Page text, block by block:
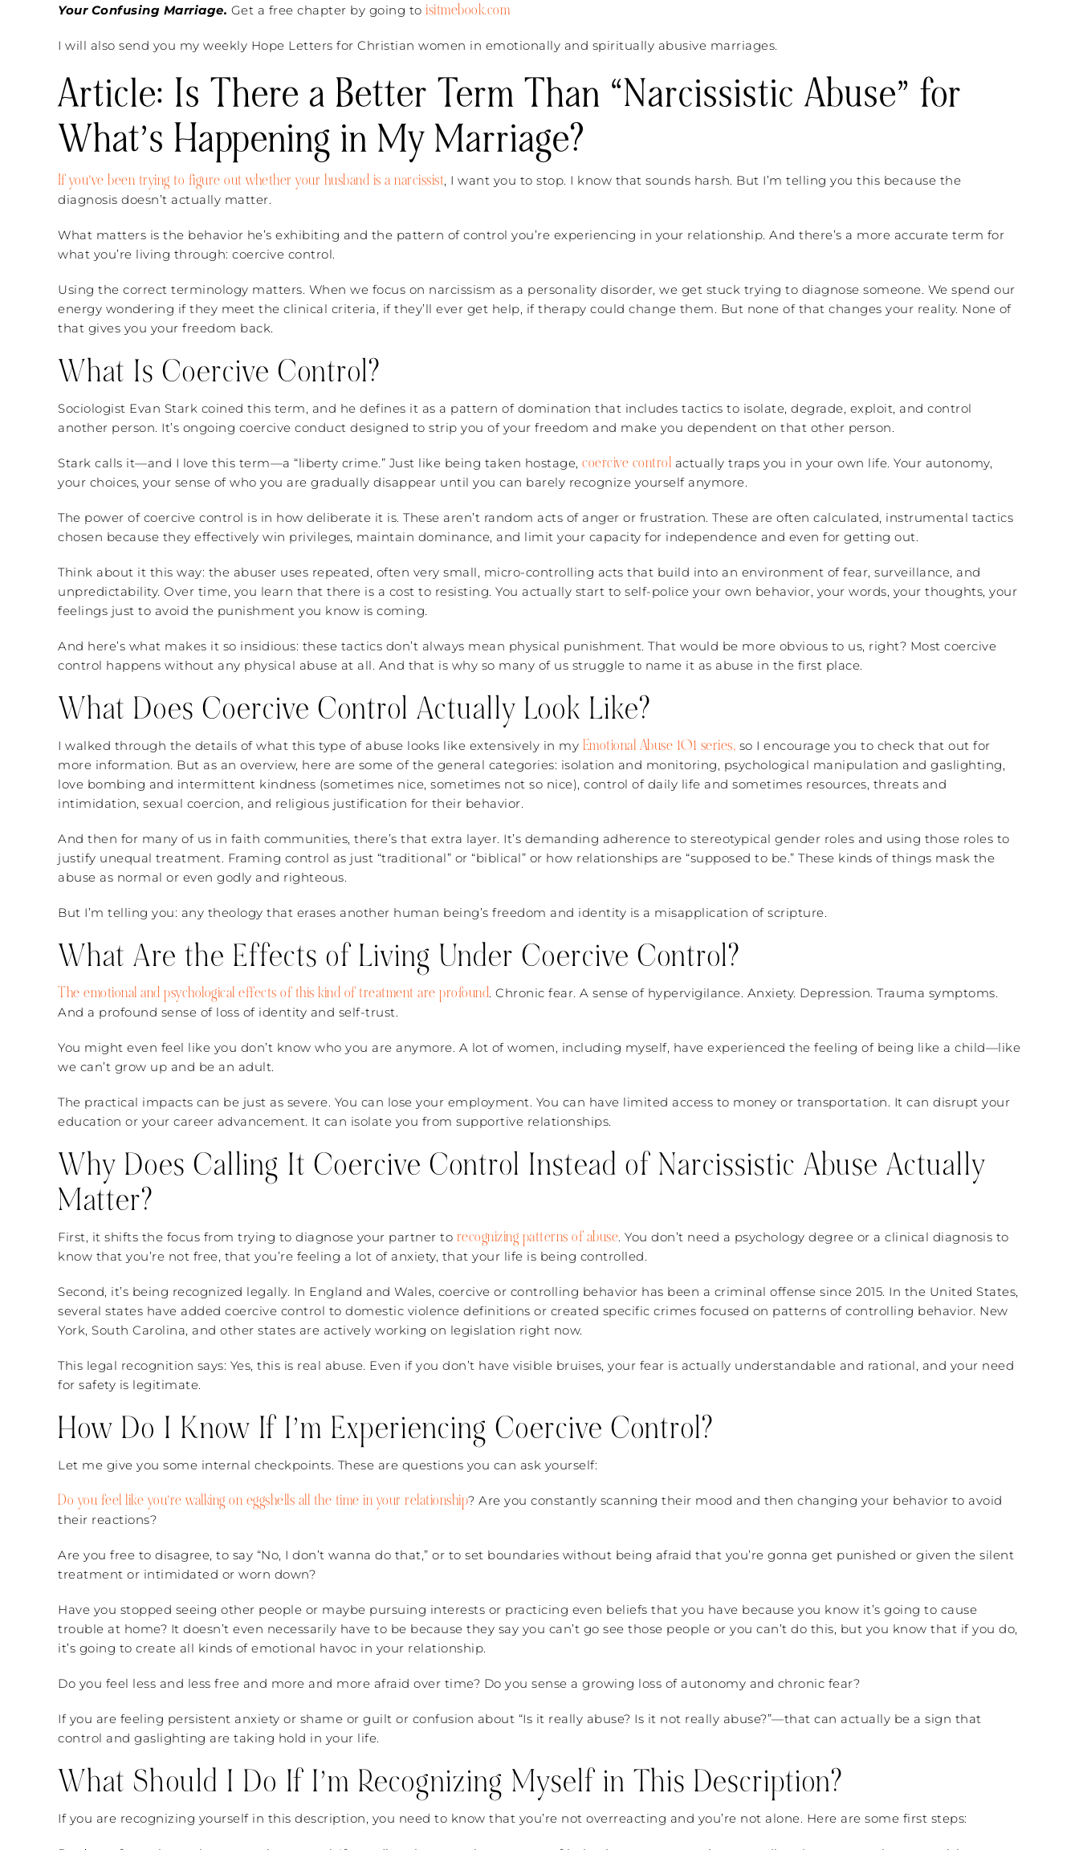
Your Confusing Marriage. Get a free chapter by going to isitmebook.com
I will also send you my weekly Hope Letters for Christian women in emotionally and spiritually abusive marriages.
Article: Is There a Better Term Than “Narcissistic Abuse” for
What’s Happening in My Marriage?
If you’ve been trying to figure out whether your husband is a narcissist, I want you to stop. I know that sounds harsh. But I’m telling you this because the
diagnosis doesn’t actually matter.
What matters is the behavior he’s exhibiting and the pattern of control you’re experiencing in your relationship. And there’s a more accurate term for
what you’re living through: coercive control.
Using the correct terminology matters. When we focus on narcissism as a personality disorder, we get stuck trying to diagnose someone. We spend our
energy wondering if they meet the clinical criteria, if they’ll ever get help, if therapy could change them. But none of that changes your reality. None of
that gives you your freedom back.
What Is Coercive Control?
Sociologist Evan Stark coined this term, and he defines it as a pattern of domination that includes tactics to isolate, degrade, exploit, and control
another person. It’s ongoing coercive conduct designed to strip you of your freedom and make you dependent on that other person.
Stark calls it—and I love this term—a “liberty crime.” Just like being taken hostage, coercive control actually traps you in your own life. Your autonomy,
your choices, your sense of who you are gradually disappear until you can barely recognize yourself anymore.
The power of coercive control is in how deliberate it is. These aren’t random acts of anger or frustration. These are often calculated, instrumental tactics
chosen because they effectively win privileges, maintain dominance, and limit your capacity for independence and even for getting out.
Think about it this way: the abuser uses repeated, often very small, micro-controlling acts that build into an environment of fear, surveillance, and
unpredictability. Over time, you learn that there is a cost to resisting. You actually start to self-police your own behavior, your words, your thoughts, your
feelings just to avoid the punishment you know is coming.
And here’s what makes it so insidious: these tactics don’t always mean physical punishment. That would be more obvious to us, right? Most coercive
control happens without any physical abuse at all. And that is why so many of us struggle to name it as abuse in the first place.
What Does Coercive Control Actually Look Like?
I walked through the details of what this type of abuse looks like extensively in my Emotional Abuse 101 series, so I encourage you to check that out for
more information. But as an overview, here are some of the general categories: isolation and monitoring, psychological manipulation and gaslighting,
love bombing and intermittent kindness (sometimes nice, sometimes not so nice), control of daily life and sometimes resources, threats and
intimidation, sexual coercion, and religious justification for their behavior.
And then for many of us in faith communities, there’s that extra layer. It’s demanding adherence to stereotypical gender roles and using those roles to
justify unequal treatment. Framing control as just “traditional” or “biblical” or how relationships are “supposed to be.” These kinds of things mask the
abuse as normal or even godly and righteous.
But I’m telling you: any theology that erases another human being’s freedom and identity is a misapplication of scripture.
What Are the Effects of Living Under Coercive Control?
The emotional and psychological effects of this kind of treatment are profound. Chronic fear. A sense of hypervigilance. Anxiety. Depression. Trauma symptoms.
And a profound sense of loss of identity and self-trust.
You might even feel like you don’t know who you are anymore. A lot of women, including myself, have experienced the feeling of being like a child—like
we can’t grow up and be an adult.
The practical impacts can be just as severe. You can lose your employment. You can have limited access to money or transportation. It can disrupt your
education or your career advancement. It can isolate you from supportive relationships.
Why Does Calling It Coercive Control Instead of Narcissistic Abuse Actually
Matter?
First, it shifts the focus from trying to diagnose your partner to recognizing patterns of abuse. You don’t need a psychology degree or a clinical diagnosis to
know that you’re not free, that you’re feeling a lot of anxiety, that your life is being controlled.
Second, it’s being recognized legally. In England and Wales, coercive or controlling behavior has been a criminal offense since 2015. In the United States,
several states have added coercive control to domestic violence definitions or created specific crimes focused on patterns of controlling behavior. New
York, South Carolina, and other states are actively working on legislation right now.
This legal recognition says: Yes, this is real abuse. Even if you don’t have visible bruises, your fear is actually understandable and rational, and your need
for safety is legitimate.
How Do I Know If I’m Experiencing Coercive Control?
Let me give you some internal checkpoints. These are questions you can ask yourself:
Do you feel like you’re walking on eggshells all the time in your relationship? Are you constantly scanning their mood and then changing your behavior to avoid
their reactions?
Are you free to disagree, to say “No, I don’t wanna do that,” or to set boundaries without being afraid that you’re gonna get punished or given the silent
treatment or intimidated or worn down?
Have you stopped seeing other people or maybe pursuing interests or practicing even beliefs that you have because you know it’s going to cause
trouble at home? It doesn’t even necessarily have to be because they say you can’t go see those people or you can’t do this, but you know that if you do,
it’s going to create all kinds of emotional havoc in your relationship.
Do you feel less and less free and more and more afraid over time? Do you sense a growing loss of autonomy and chronic fear?
If you are feeling persistent anxiety or shame or guilt or confusion about “Is it really abuse? Is it not really abuse?”—that can actually be a sign that
control and gaslighting are taking hold in your life.
What Should I Do If I’m Recognizing Myself in This Description?
If you are recognizing yourself in this description, you need to know that you’re not overreacting and you’re not alone. Here are some first steps: